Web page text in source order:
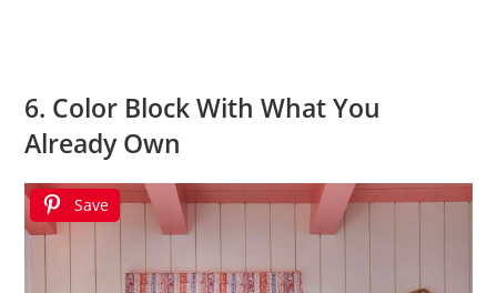
6. Color Block With What You
Already Own
Save